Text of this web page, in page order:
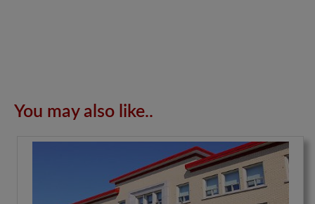
You may also like..